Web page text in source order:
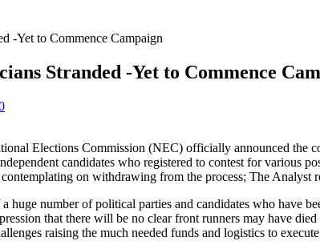
-Yet to Commence Campaign
Stranded -Yet to Commence
Elections Commission (NEC) officially announced the
candidates who registered to contest for
on withdrawing from the process; The Analyst
huge number of political parties and candidates who have
that there will be no clear front runners may have
raising the much needed funds and logistics to